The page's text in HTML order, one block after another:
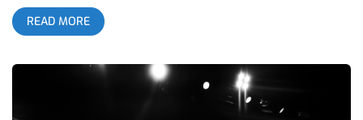
content this year, in the scramble to preview this year’s
Substance, we uncovered the unpublished coverage from a
special year of the festival- Substance 2022. Laying in the
blog were the photos of Albert Licano- mostly unseen by the
outside world. As we all rise again to attend or cover
Substance 2025, let us not forget the elation and gratitude of
READ MORE